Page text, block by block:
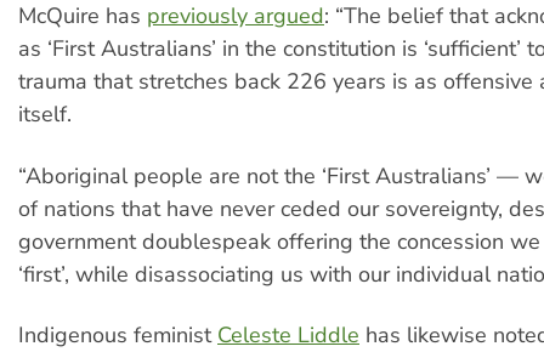
McQuire has previously argued: “The belief that
as ‘First Australians’ in the constitution is ‘sufficient’
trauma that stretches back 226 years is as offensive
itself.
“Aboriginal people are not the ‘First Australians’ —
of nations that have never ceded our sovereignty,
government doublespeak offering the concession
‘first’, while disassociating us with our individual
Indigenous feminist Celeste Liddle has likewise